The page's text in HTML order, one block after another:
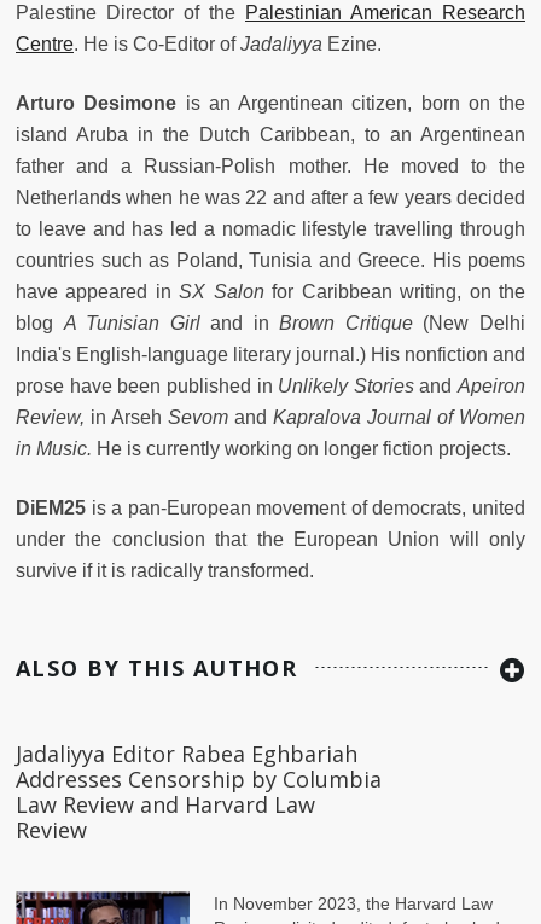
Palestine Director of the Palestinian American Research
Centre. He is Co-Editor ofJadaliyya Ezine.
Arturo Desimone is an Argentinean citizen, born on the
island Aruba in the Dutch Caribbean, to an Argentinean
father and a Russian-Polish mother. He moved to the
Netherlands when he was 22 and after a few years decided
to leave and has led a nomadic lifestyle travelling through
countries such as Poland, Tunisia and Greece. His poems
have appeared inSX Salonfor Caribbean writing, on the
blogA Tunisian Girland inBrown Critique(New Delhi
India's English-language literary journal.) His nonfiction and
prose have been published in Unlikely StoriesandApeiron
Review, in Arseh Sevom and Kapralova Journal of Women
in Music. He is currently working on longer fiction projects.
DiEM25 is a pan-European movement of democrats, united
under the conclusion that the European Union will only
survive if it is radically transformed.
ALSO BY THIS AUTHOR
Jadaliyya Editor Rabea Eghbariah
Addresses Censorship by Columbia
Law Review and Harvard Law
Review
In November 2023, the Harvard Law